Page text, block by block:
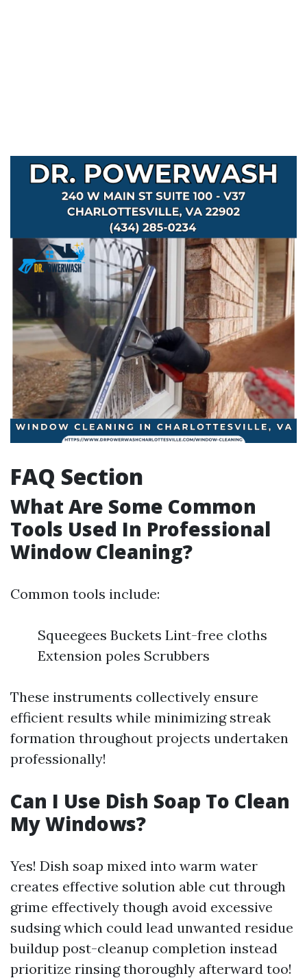
FAQ Section
What Are Some Common
Tools Used In Professional
Window Cleaning?
Common tools include:
Squeegees Buckets Lint-free cloths
Extension poles Scrubbers
These instruments collectively ensure
efficient results while minimizing streak
formation throughout projects undertaken
professionally!
Can I Use Dish Soap To Clean
My Windows?
Yes! Dish soap mixed into warm water
creates effective solution able cut through
grime effectively though avoid excessive
sudsing which could lead unwanted residue
buildup post-cleanup completion instead
prioritize rinsing thoroughly afterward too!